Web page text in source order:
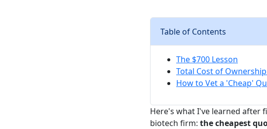
Table of Contents
The $700 Lesson
Total Cost of
How to Vet a 'Cheap'
Here's what I've learned after
biotech firm: the cheapest